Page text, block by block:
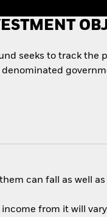
seeks to track the
denominated
can fall as well
from it will